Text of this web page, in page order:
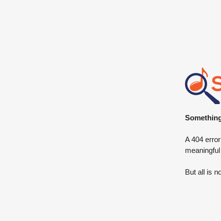
A 404
But all is